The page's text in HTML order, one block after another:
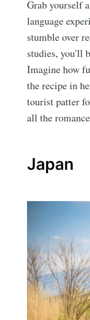
Grab yourself
language
stumble over
studies, you'll
Imagine how
the recipe in
tourist patter
all the
Japan